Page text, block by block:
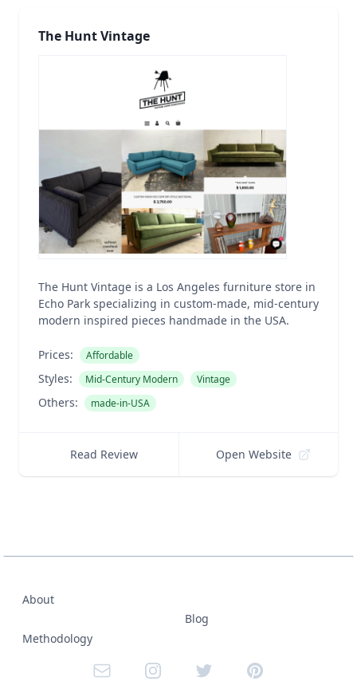
The Hunt Vintage
The Hunt Vintage is a Los Angeles furniture store in
Echo Park specializing in custom-made, mid-century
modern inspired pieces handmade in the USA.
Prices: Affordable
Styles: Mid-Century Modern Vintage
Others: made-in-USA
Read Review Open Website
About
Methodology
Blog
Email InstagramTwitter Pinterest